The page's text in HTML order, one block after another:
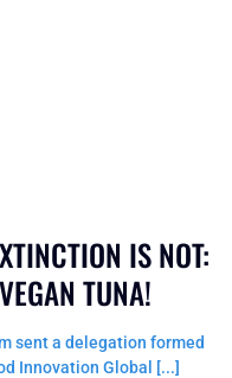
IS NOT:
TUNA!
sent a delegation formed
Innovation Global [...]